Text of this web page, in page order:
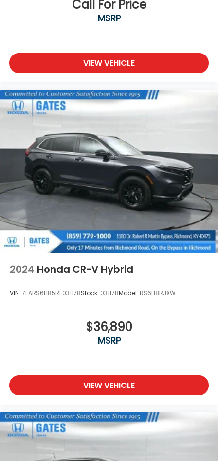
from the comfort of your home. We will do the rest.
Within a 100 mile radius, we offer free delivery to
your door for any new or pre-owned vehicle. Call us,
started! Thank you for allowing our family the
opportunity to serve your family.
***GATES FORD LINCOLN 859-623-3252***
Reviews:
* Lots of character; agile handling; plenty of easy-
to-use technology features; best-in-class off-road
capability for Trailhawk model. Source: Edmunds
Call For Price
MSRP
VIEW VEHICLE
2024 Honda CR-V Hybrid
VIN: 7FARS6H85RE031178Stock: 031178Model: RS6H8RJXW
$36,890
MSRP
VIEW VEHICLE